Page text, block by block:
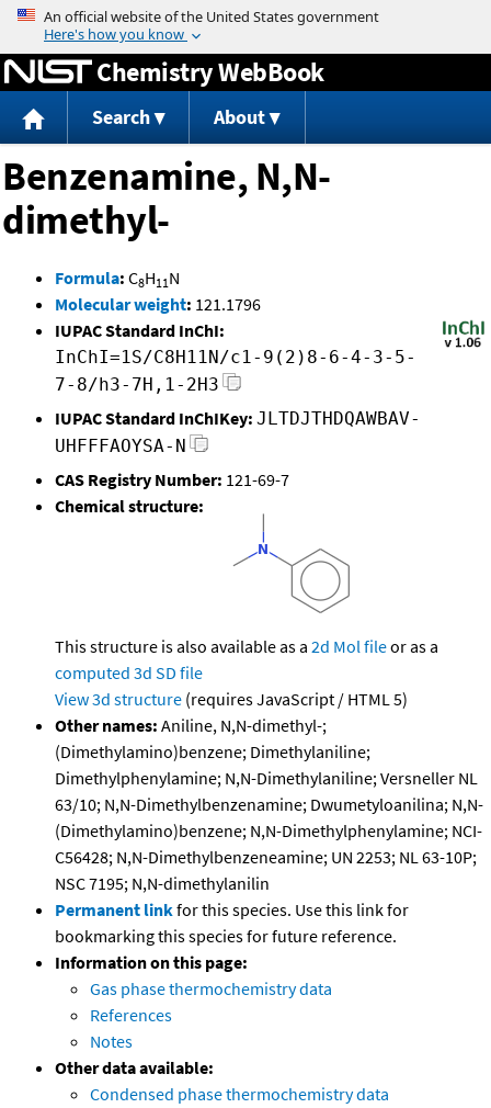
Jump to content
Chemistry WebBook
Search About
Benzenamine, N,N-
dimethyl-
Formula: C8H11N
Molecular weight: 121.1796
IUPAC Standard InChI:
InChI=1S/C8H11N/c1-9(2)8-6-4-3-5-
7-8/h3-7H,1-2H3
IUPAC Standard InChIKey: JLTDJTHDQAWBAV-
UHFFFAOYSA-N
CAS Registry Number: 121-69-7
Chemical structure:
This structure is also available as a 2d Mol fileor as a
computed 3d SD file
View 3d structure (requires JavaScript / HTML 5)
Other names: Aniline, N,N-dimethyl-;
(Dimethylamino)benzene; Dimethylaniline;
Dimethylphenylamine; N,N-Dimethylaniline; Versneller NL
63/10; N,N-Dimethylbenzenamine; Dwumetyloanilina; N,N-
(Dimethylamino)benzene; N,N-Dimethylphenylamine; NCI-
C56428; N,N-Dimethylbenzeneamine; UN 2253; NL 63-10P;
NSC 7195; N,N-dimethylanilin
Permanent linkfor this species. Use this link for
bookmarking this species for future reference.
Information on this page:
Gas phase thermochemistry data
References
Notes
Other data available:
Condensed phase thermochemistry data